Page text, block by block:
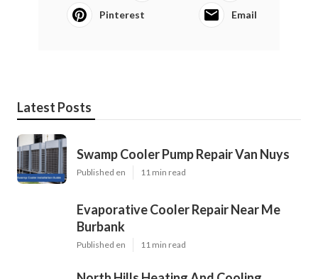
Pinterest Email
Latest Posts
Swamp Cooler Pump Repair Van Nuys
Published en 11 min read
Evaporative Cooler Repair Near Me
Burbank
Published en 11 min read